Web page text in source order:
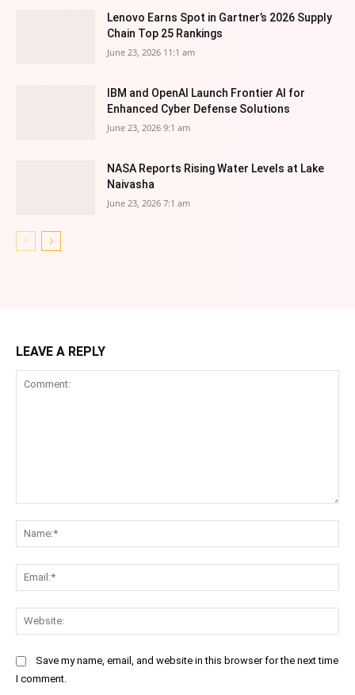
Lenovo Earns Spot in Gartner’s 2026 Supply
Chain Top 25 Rankings
June 23, 2026 11:1 am
IBM and OpenAI Launch Frontier AI for
Enhanced Cyber Defense Solutions
June 23, 2026 9:1 am
NASA Reports Rising Water Levels at Lake
Naivasha
June 23, 2026 7:1 am
LEAVE A REPLY
Save my name, email, and website in this browser for the next time
I comment.